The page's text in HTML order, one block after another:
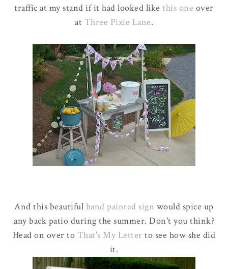
traffic at my stand if it had looked likethis one over
at Three Pixie Lane.
And this beautiful hand painted sign would spice up
any back patio during the summer. Don't you think?
Head on over to That's My Letterto see how she did
it.